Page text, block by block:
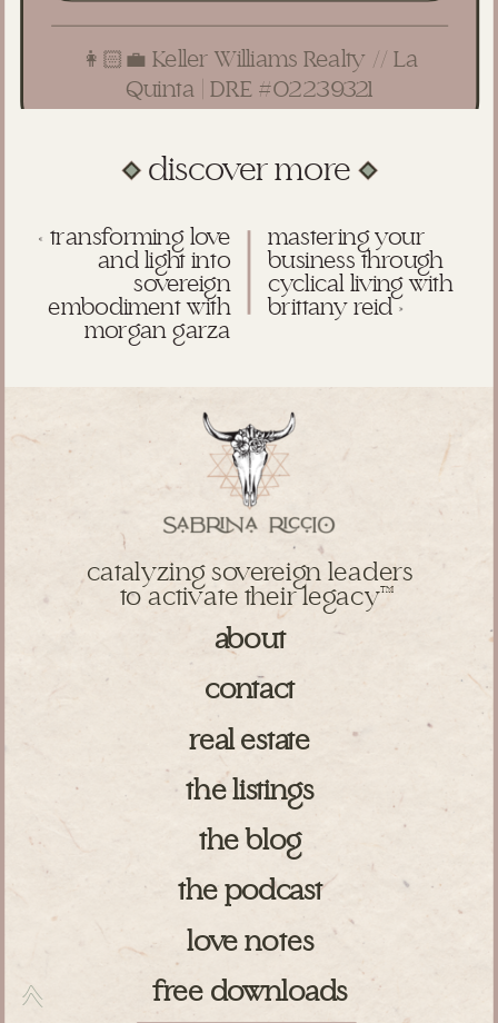
👩🏻‍💼 Keller Williams Realty // La
Quinta | DRE #02239321
« transforming love
and light into
sovereign
embodiment with
morgan garza
mastering your
business through
cyclical living with
brittany reid»
discover more
catalyzing sovereign leaders
to activate their legacyTM
love notes
free downloads
about
contact
the blog
the podcast
real estate
the listings